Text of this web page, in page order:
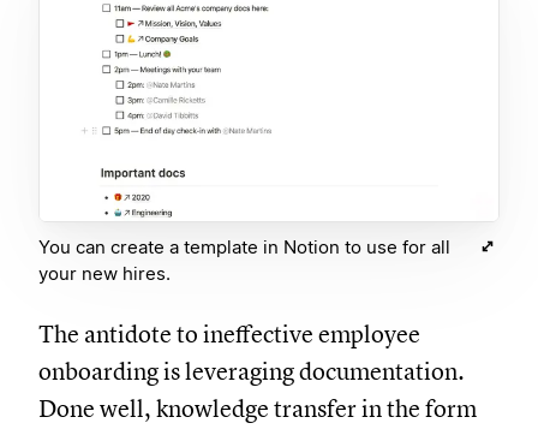
You can create a template in Notion to use for all
your new hires.
The antidote to ineffective employee
onboarding is leveraging documentation.
Done well, knowledge transfer in the form